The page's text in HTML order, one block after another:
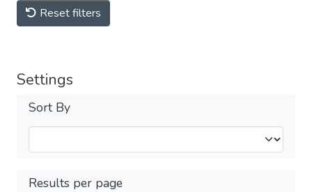
Reset filters
Settings
Sort By
Results per page